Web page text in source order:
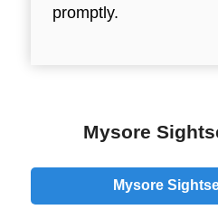
promptly.
Mysore
Mysore